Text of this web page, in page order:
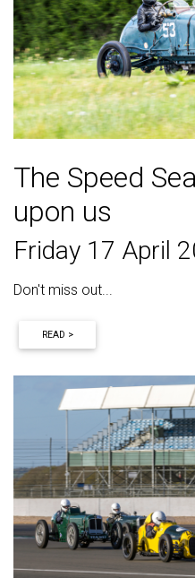
The Speed
upon us
Friday 17 April
Don't miss out...
READ >